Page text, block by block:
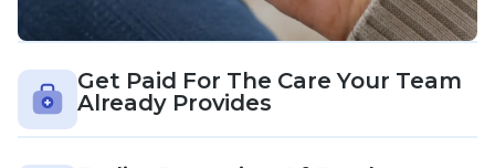
Get Paid For The Care Your Team
Already Provides